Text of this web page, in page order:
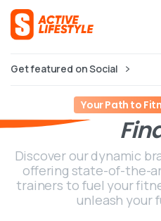
Get featured on Social
Your Path to
Discover our dynamic
offering state-of-the-
trainers to fuel your
unleash your